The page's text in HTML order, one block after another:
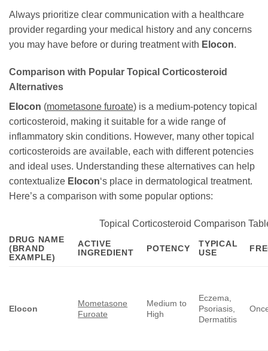
Always prioritize clear communication with a healthcare
provider regarding your medical history and any concerns
you may have before or during treatment with Elocon.
Comparison with Popular Topical Corticosteroid
Alternatives
Elocon (mometasone furoate) is a medium-potency topical
corticosteroid, making it suitable for a wide range of
inflammatory skin conditions. However, many other topical
corticosteroids are available, each with different potencies
and ideal uses. Understanding these alternatives can help
contextualize Elocon‘s place in dermatological treatment.
Here’s a comparison with some popular options:
Topical Corticosteroid Comparison
DRUG NAME
(BRAND
EXAMPLE)
ACTIVE
INGREDIENT
POTENCY
TYPICAL
USE
Elocon
Mometasone
Furoate
Medium to
High
Eczema,
Psoriasis,
Dermatitis